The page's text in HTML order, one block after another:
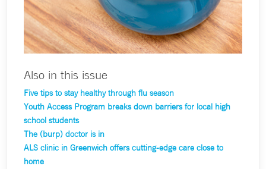
Also in this issue
Five tips to stay healthy through flu season
Youth Access Program breaks down barriers for local high
school students
The (burp) doctor is in
ALS clinic in Greenwich offers cutting-edge care close to
home